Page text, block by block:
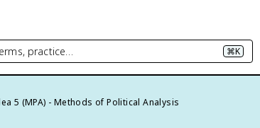
practice… ⌘K
5 (MPA) - Methods of Political Analysis